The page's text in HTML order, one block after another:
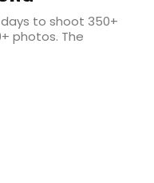
to shoot 350+
photos. The